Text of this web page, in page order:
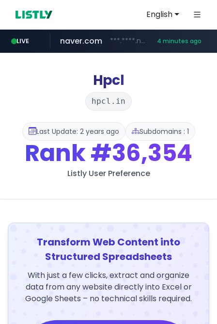
English
LIVE
wisetoto.com www.wisetoto.com/*********
naver.com ***.****.naver.com/*** 4 minutes ago
instagram.com www.instagram.com/**********/*****...
Hpcl
hpcl.in
Last Update: 2 years ago Subdomains : 1
Rank#36,354
Listly User Preference
Transform Web Content into
Structured Spreadsheets
With just a few clicks, extract and organize
data from any website directly into Excel or
Google Sheets – no technical skills required.